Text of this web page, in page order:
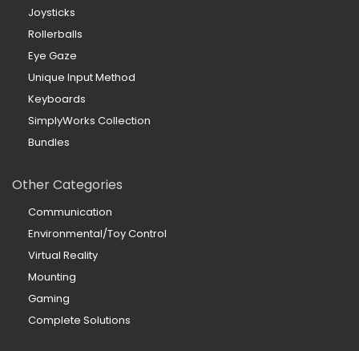
Joysticks
Rollerballs
Eye Gaze
Unique Input Method
Keyboards
SimplyWorks Collection
Bundles
Other Categories
Communication
Environmental/Toy Control
Virtual Reality
Mounting
Gaming
Complete Solutions